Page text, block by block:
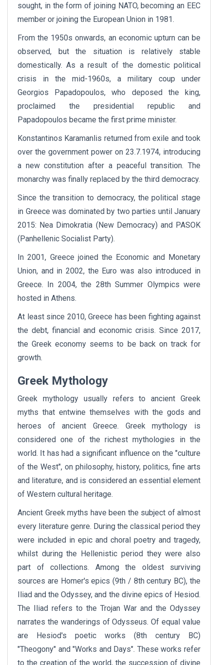
sought, in the form of joining NATO, becoming an EEC
member or joining the European Union in 1981.
From the 1950s onwards, an economic upturn can be
observed, but the situation is relatively stable
domestically. As a result of the domestic political
crisis in the mid-1960s, a military coup under
Georgios Papadopoulos, who deposed the king,
proclaimed the presidential republic and
Papadopoulos became the first prime minister.
Konstantinos Karamanlis returned from exile and took
over the government power on 23.7.1974, introducing
a new constitution after a peaceful transition. The
monarchy was finally replaced by the third democracy.
Since the transition to democracy, the political stage
in Greece was dominated by two parties until January
2015: Nea Dimokratia (New Democracy) and PASOK
(Panhellenic Socialist Party).
In 2001, Greece joined the Economic and Monetary
Union, and in 2002, the Euro was also introduced in
Greece. In 2004, the 28th Summer Olympics were
hosted in Athens.
At least since 2010, Greece has been fighting against
the debt, financial and economic crisis. Since 2017,
the Greek economy seems to be back on track for
growth.
Greek Mythology
Greek mythology usually refers to ancient Greek
myths that entwine themselves with the gods and
heroes of ancient Greece. Greek mythology is
considered one of the richest mythologies in the
world. It has had a significant influence on the "culture
of the West", on philosophy, history, politics, fine arts
and literature, and is considered an essential element
of Western cultural heritage.
Ancient Greek myths have been the subject of almost
every literature genre. During the classical period they
were included in epic and choral poetry and tragedy,
whilst during the Hellenistic period they were also
part of collections. Among the oldest surviving
sources are Homer's epics (9th / 8th century BC), the
Iliad and the Odyssey, and the divine epics of Hesiod.
The Iliad refers to the Trojan War and the Odyssey
narrates the wanderings of Odysseus. Of equal value
are Hesiod's poetic works (8th century BC)
"Theogony" and "Works and Days". These works refer
to the creation of the world, the succession of divine